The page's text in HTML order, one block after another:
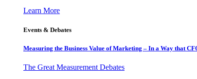
Learn More
Events & Debates
Measuring the Business Value of Marketing – In a Way that
The Great Measurement Debates